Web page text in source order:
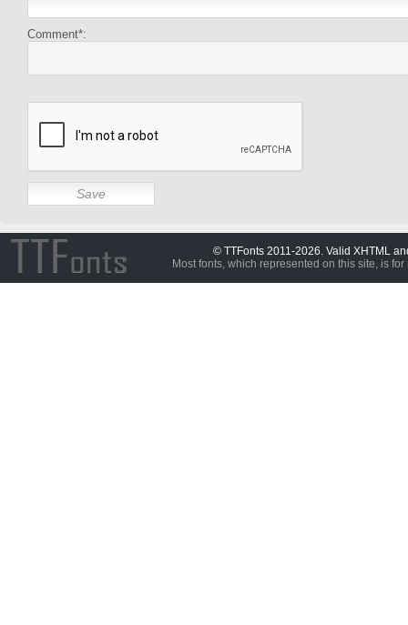
Comment*:
© TTFonts 2011-2026. Valid XHTML
Most fonts, which represented on this site, is